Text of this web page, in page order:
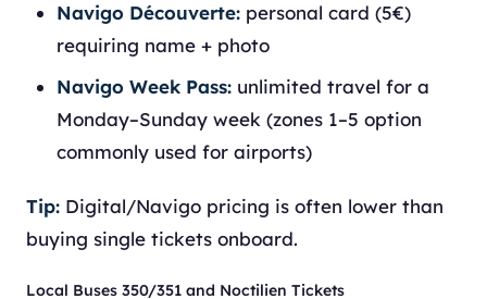
Navigo Découverte: personal card (5€)
requiring name + photo
Navigo Week Pass: unlimited travel for a
Monday–Sunday week (zones 1–5 option
commonly used for airports)
Tip: Digital/Navigo pricing is often lower than
buying single tickets onboard.
Local Buses 350/351 and Noctilien Tickets